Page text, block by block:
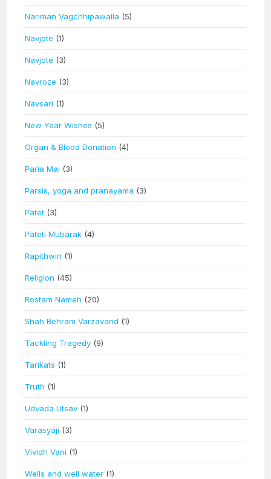
Nariman Vagchhipawalla (5)
Navjote (1)
Navjote (3)
Navroze (3)
Navsari (1)
New Year Wishes (5)
Organ & Blood Donation (4)
Paria Mai (3)
Parsis, yoga and pranayama (3)
Patet (3)
Pateti Mubarak (4)
Rapithwin (1)
Religion (45)
Rostam Nameh (20)
Shah Behram Varzavand (1)
Tackling Tragedy (9)
Tarikats (1)
Truth (1)
Udvada Utsav (1)
Varasyaji (3)
Vividh Vani (1)
Wells and well water (1)